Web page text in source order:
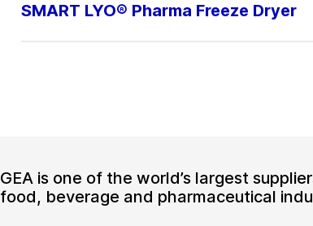
SMART LYO® Pharma Freeze Dryer
GEA is one of the world’s largest
food, beverage and pharmaceutical